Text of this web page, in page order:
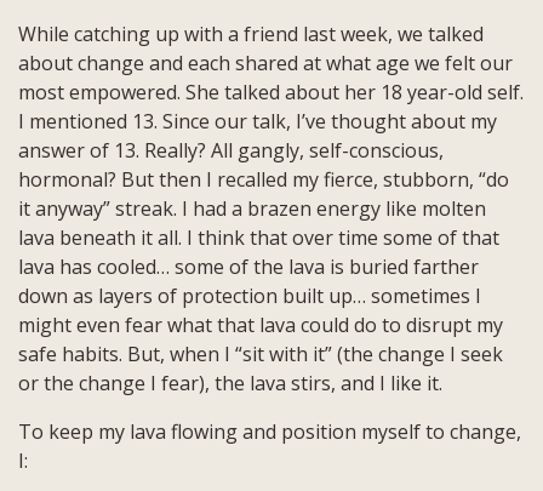
While catching up with a friend last week, we talked
about change and each shared at what age we felt our
most empowered. She talked about her 18 year-old self.
I mentioned 13. Since our talk, I’ve thought about my
answer of 13. Really? All gangly, self-conscious,
hormonal? But then I recalled my fierce, stubborn, “do
it anyway” streak. I had a brazen energy like molten
lava beneath it all. I think that over time some of that
lava has cooled… some of the lava is buried farther
down as layers of protection built up… sometimes I
might even fear what that lava could do to disrupt my
safe habits. But, when I “sit with it” (the change I seek
or the change I fear), the lava stirs, and I like it.
To keep my lava flowing and position myself to change,
I: